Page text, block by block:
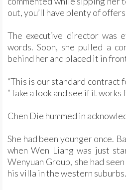
out, you’ll have plenty of
The executive director was
words. Soon, she pulled a
behind her and placed it in
“This is our standard contract
“Take a look and see if it works
Chen Die hummed in
She had been younger once.
when Wen Liang was just
Wenyuan Group, she had
his villa in the western suburbs.